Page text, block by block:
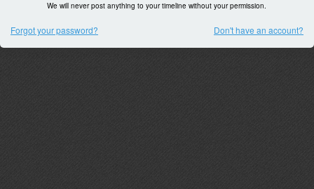
We will never post anything to your timeline without your permission.
Forgot your password? Don't have an account?